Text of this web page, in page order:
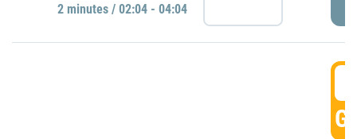
2 minutes / 02:04 - 04:04